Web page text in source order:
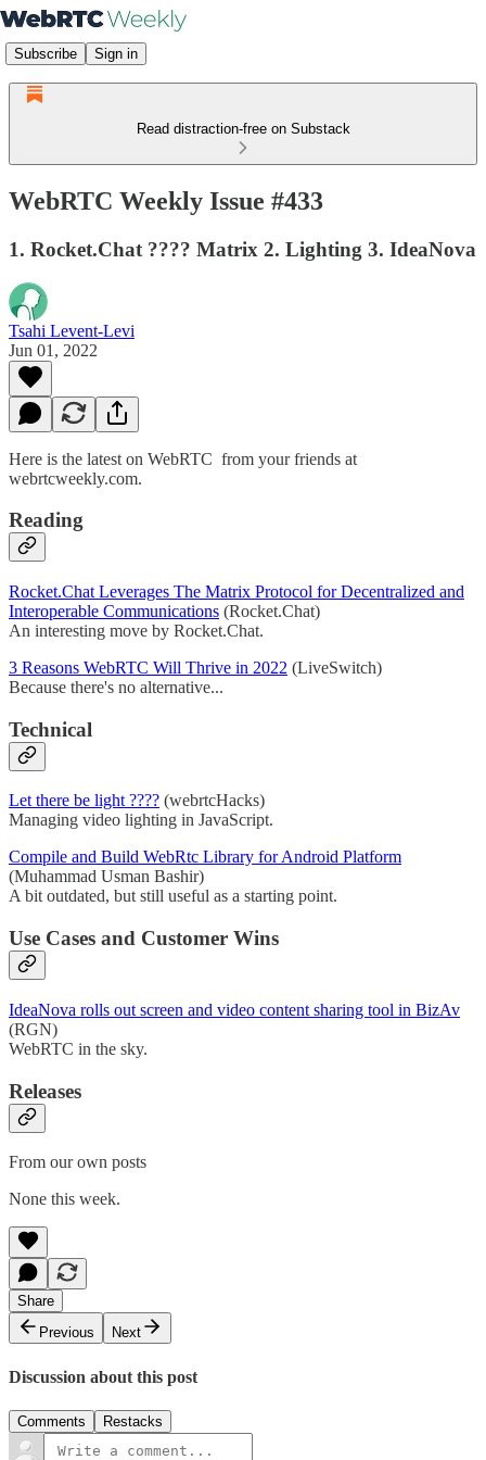
Subscribe Sign in
Read distraction-free on Substack
WebRTC Weekly Issue #433
1. Rocket.Chat ???? Matrix 2. Lighting 3. IdeaNova
Tsahi Levent-Levi
Jun 01, 2022
Here is the latest on WebRTC from your friends at
webrtcweekly.com.
Reading
Rocket.Chat Leverages The Matrix Protocol for Decentralized and
Interoperable Communications (Rocket.Chat)
An interesting move by Rocket.Chat.
3 Reasons WebRTC Will Thrive in 2022 (LiveSwitch)
Because there's no alternative...
Technical
Let there be light ???? (webrtcHacks)
Managing video lighting in JavaScript.
Compile and Build WebRtc Library for Android Platform
(Muhammad Usman Bashir)
A bit outdated, but still useful as a starting point.
Use Cases and Customer Wins
IdeaNova rolls out screen and video content sharing tool in BizAv
(RGN)
WebRTC in the sky.
Releases
From our own posts
None this week.
Share
Previous
Next
Discussion about this post
Comments Restacks